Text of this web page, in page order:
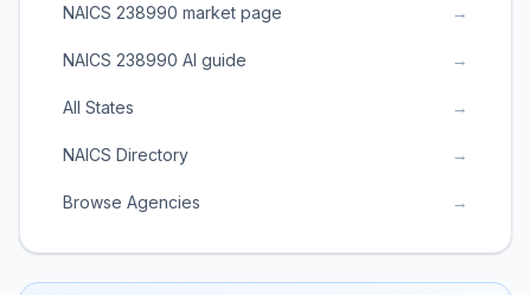
NAICS 238990 market page →
NAICS 238990 AI guide →
All States →
NAICS Directory →
Browse Agencies →